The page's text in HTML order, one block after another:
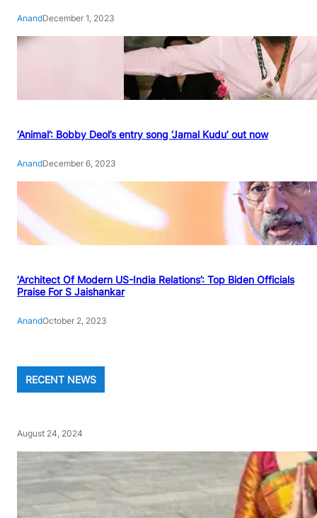
AnandDecember 1, 2023
‘Animal’: Bobby Deol’s entry song ‘Jamal Kudu’ out now
AnandDecember 6, 2023
‘Architect Of Modern US-India Relations’: Top Biden Officials
Praise For S Jaishankar
AnandOctober 2, 2023
RECENT NEWS
August 24, 2024